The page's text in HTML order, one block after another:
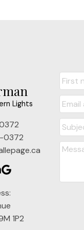
Lights
0372
1P2